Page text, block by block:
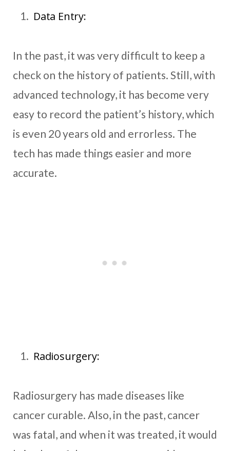
Data Entry:
In the past, it was very difficult to keep a
check on the history of patients. Still, with
advanced technology, it has become very
easy to record the patient’s history, which
is even 20 years old and errorless. The
tech has made things easier and more
accurate.
Radiosurgery:
Radiosurgery has made diseases like
cancer curable. Also, in the past, cancer
was fatal, and when it was treated, it would